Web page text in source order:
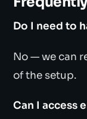
Do I need to
No — we can
of the setup.
Can I access